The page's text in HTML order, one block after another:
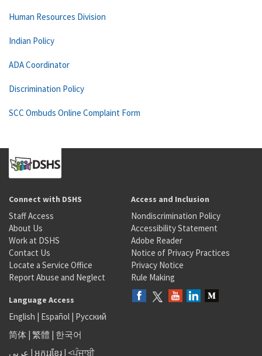
Human Resources Division
Indian Policy
ADA Coordinator
Discrimination Policy
SCC Ombuds Online Complaint Form
Connect with DSHS
Staff Access
About Us
Work at DSHS
Contact Us
Locate a Service Office
Report Abuse and Neglect
Access and Inclusion
Nondiscrimination Policy
Accessibility Statement
Adobe Reader
Notice of Privacy Practices
Privacy Notice
Rule Making
Language Access
English | Español | Русский
简体 | 繁體 | 한국어
عربى | អក្សរខ្មែរ | <ਪੰਜਾਬੀ